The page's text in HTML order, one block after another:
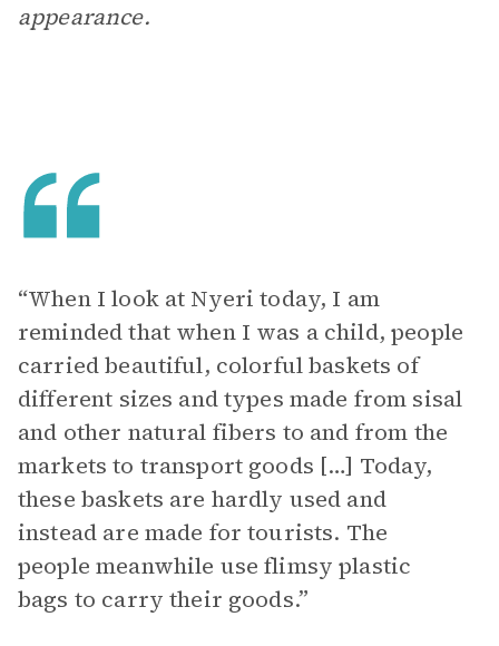
appearance.
“When I look at Nyeri today, I am
reminded that when I was a child, people
carried beautiful, colorful baskets of
different sizes and types made from sisal
and other natural fibers to and from the
markets to transport goods […] Today,
these baskets are hardly used and
instead are made for tourists. The
people meanwhile use flimsy plastic
bags to carry their goods.”